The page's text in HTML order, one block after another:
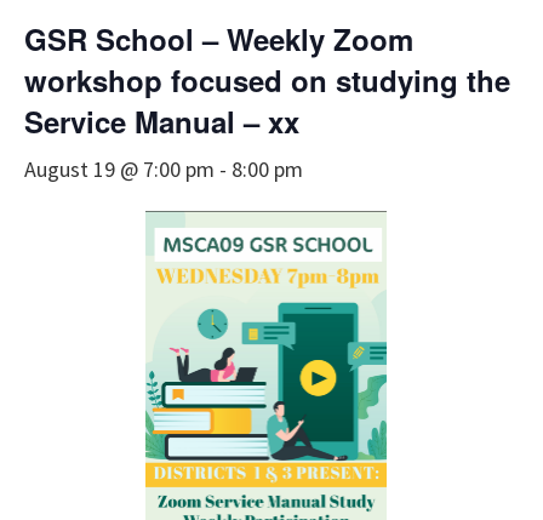
GSR School – Weekly Zoom
workshop focused on studying the
Service Manual – xx
August 19 @ 7:00 pm - 8:00 pm